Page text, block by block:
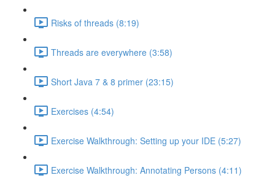
Risks of threads (8:19)
Threads are everywhere (3:58)
Short Java 7 & 8 primer (23:15)
Exercises (4:54)
Exercise Walkthrough: Setting up your IDE (5:27)
Exercise Walkthrough: Annotating Persons (4:11)